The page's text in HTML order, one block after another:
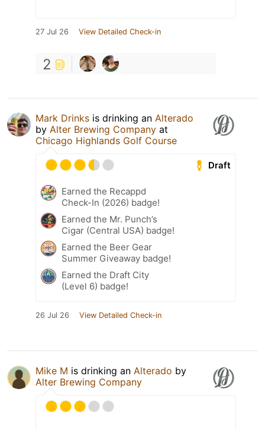
27 Jul 26 View Detailed Check-in
2
Mark Drinks is drinking an Alterado
by Alter Brewing Company at
Chicago Highlands Golf Course
Draft
Earned the Recappd
Check-In (2026) badge!
Earned the Mr. Punch’s
Cigar (Central USA) badge!
Earned the Beer Gear
Summer Giveaway badge!
Earned the Draft City
(Level 6) badge!
26 Jul 26 View Detailed Check-in
Mike M is drinking an Alterado by
Alter Brewing Company